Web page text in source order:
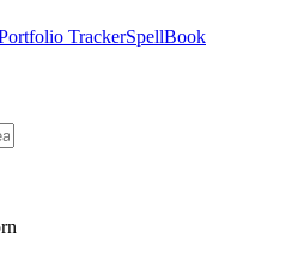
TrackerSpellBook